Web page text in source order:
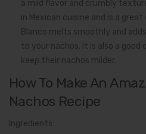
a mild flavor and crumbly
in Mexican cuisine and is a
Blanco melts smoothly and
to your nachos. It is also a
keep their nachos milder.
How To Make An
Nachos Recipe
Ingredients: